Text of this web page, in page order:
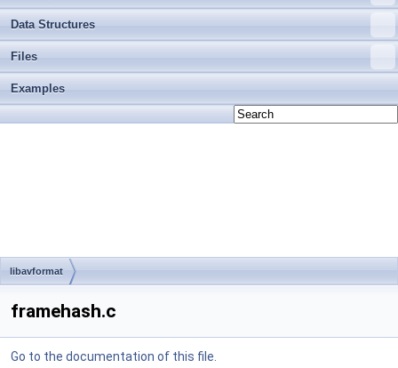
Data Structures
Files
Examples
libavformat
framehash.c
Go to the documentation of this file.